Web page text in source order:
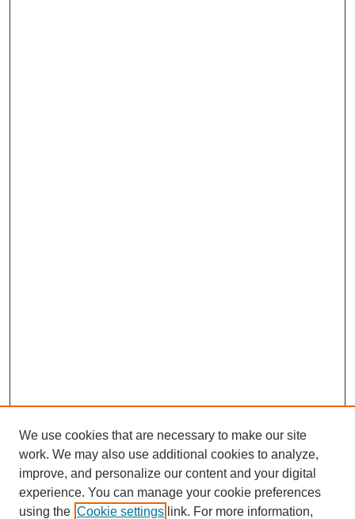
We use cookies that are necessary to make our site
work. We may also use additional cookies to analyze,
improve, and personalize our content and your digital
experience. You can manage your cookie preferences
using the Cookie settings link. For more information,